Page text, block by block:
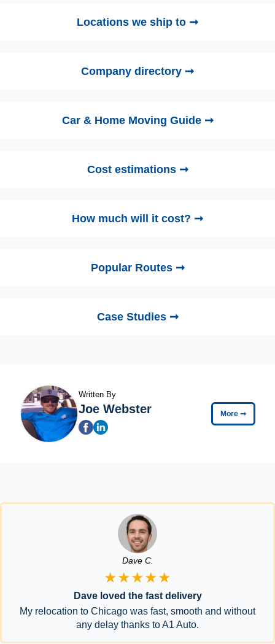
Locations we ship to ➞
Company directory ➞
Car & Home Moving Guide ➞
Cost estimations ➞
How much will it cost? ➞
Popular Routes ➞
Case Studies ➞
Written By
Joe Webster More ➞
Dave C.
★★★★★
Dave loved the fast delivery
My relocation to Chicago was fast, smooth and without
any delay thanks to A1 Auto.